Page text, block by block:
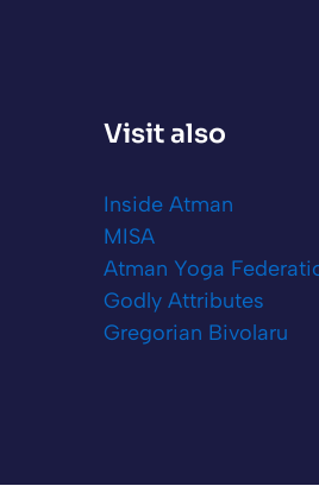
Visit also
Inside Atman
MISA
Atman Yoga
Godly Attributes
Gregorian Bivolaru